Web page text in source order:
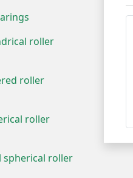
roller
roller
roller
spherical roller